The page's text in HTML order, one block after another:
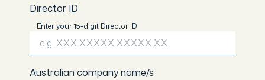
Director ID
Enter your 15-digit Director ID
Australian company name/s